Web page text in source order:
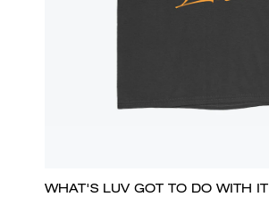
WHAT'S LUV GOT TO DO WITH IT